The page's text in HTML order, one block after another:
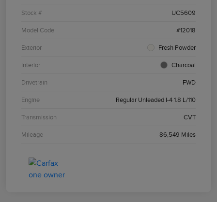
Stock # UC5609
Model Code #12018
Exterior Fresh Powder
Interior Charcoal
Drivetrain FWD
Engine Regular Unleaded I-4 1.8 L/110
Transmission CVT
Mileage 86,549 Miles